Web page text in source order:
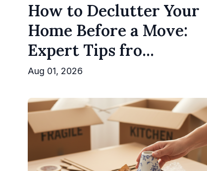
How to Declutter Your
Home Before a Move:
Expert Tips fro...
Aug 01, 2026